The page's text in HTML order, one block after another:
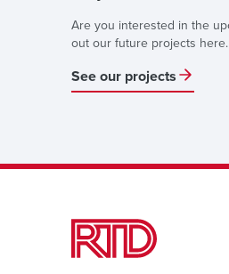
Are you interested in the
out our future projects here.
See our projects